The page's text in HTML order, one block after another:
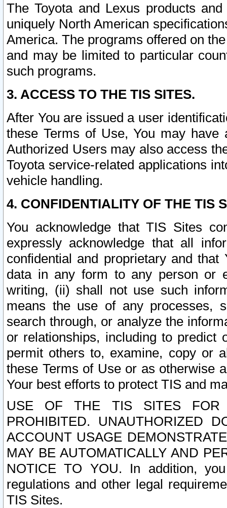
The Toyota and Lexus products
uniquely North American
America. The programs offered on
and may be limited to particular
such programs.
3. ACCESS TO THE TIS SITES.
After You are issued a user
these Terms of Use, You may
Authorized Users may also access
Toyota service-related applications
vehicle handling.
4. CONFIDENTIALITY OF THE TIS
You acknowledge that TIS Sites
expressly acknowledge that all
confidential and proprietary and
data in any form to any person or
writing, (ii) shall not use such
means the use of any processes,
search through, or analyze the
or relationships, including to
permit others to, examine, copy or
these Terms of Use or as otherwise
Your best efforts to protect TIS and
USE OF THE TIS SITES FOR
PROHIBITED. UNAUTHORIZED
ACCOUNT USAGE
MAY BE AUTOMATICALLY AND
NOTICE TO YOU. In addition,
regulations and other legal
TIS Sites.